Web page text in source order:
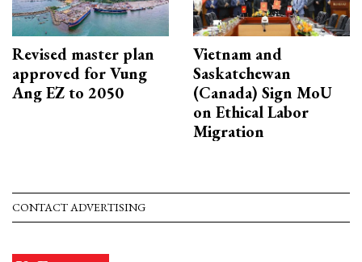
Revised master plan
approved for Vung
Ang EZ to 2050
Vietnam and
Saskatchewan
(Canada) Sign MoU
on Ethical Labor
Migration
CONTACT ADVERTISING